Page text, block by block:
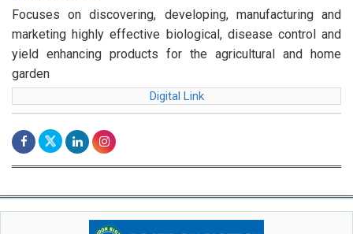
Focuses on discovering, developing, manufacturing and
marketing highly effective biological, disease control and
yield enhancing products for the agricultural and home
garden
Digital Link